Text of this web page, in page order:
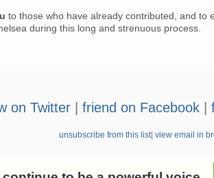
to those who have already contributed, and to
during this long and strenuous process.
on Twitter| friend on Facebook|
unsubscribe from this list| view email in